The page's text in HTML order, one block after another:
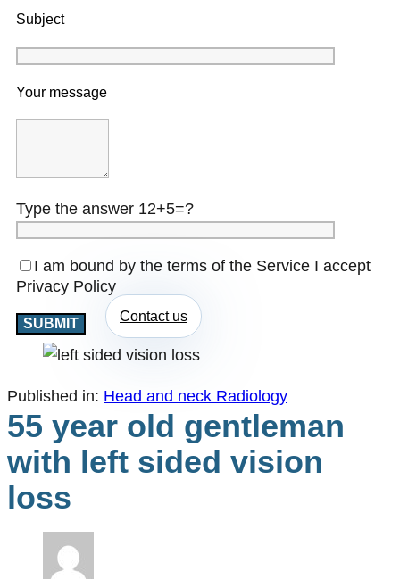
Subject
Your message
Type the answer 12+5=?
I am bound by the terms of the Service I accept
Privacy Policy
Contact us
Published in: Head and neck Radiology
55 year old gentleman
with left sided vision
loss